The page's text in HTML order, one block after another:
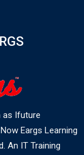
as Ifuture
Eargs Learning
An IT Training